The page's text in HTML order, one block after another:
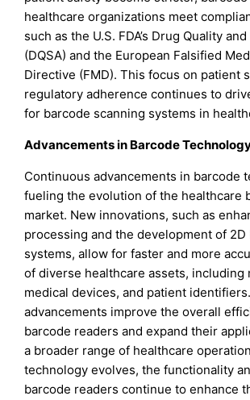
healthcare organizations meet
such as the U.S. FDA’s Drug Quality
(DQSA) and the European Falsified
Directive (FMD). This focus on patient
regulatory adherence continues to
for barcode scanning systems in
Advancements in Barcode
Continuous advancements in barcode
fueling the evolution of the healthcare
market. New innovations, such as
processing and the development of 2D
systems, allow for faster and more
of diverse healthcare assets, including
medical devices, and patient
advancements improve the overall
barcode readers and expand their
a broader range of healthcare
technology evolves, the functionality
barcode readers continue to enhance